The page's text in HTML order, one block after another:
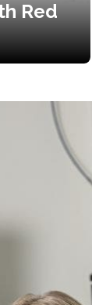
Red